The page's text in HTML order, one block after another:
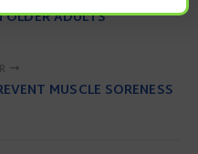
OLDER ADULTS
MUSCLE SORENESS